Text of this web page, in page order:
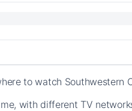
to watch Southwestern
with different TV